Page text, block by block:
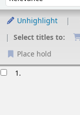
Unhighlight
Select titles to:
Place hold
1.